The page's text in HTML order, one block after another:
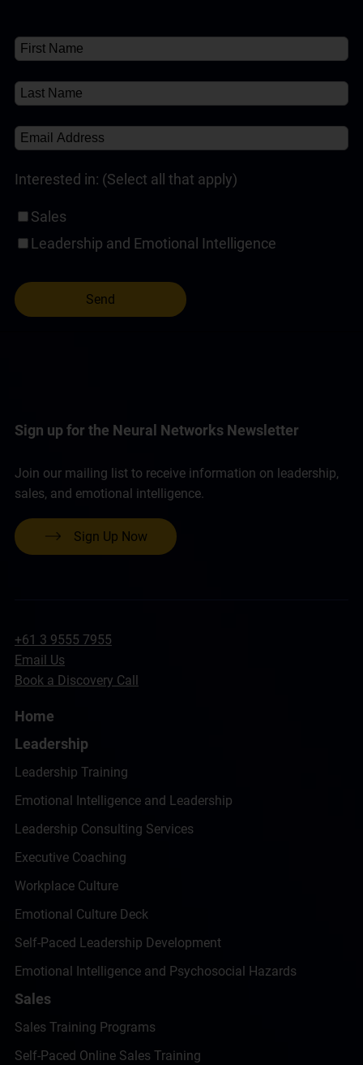
Customer Service Training Programs ✘
Self-Paced Online Customer Service Training (1)
Interested in: (Select all that apply)
Sales
Leadership and Emotional Intelligence
Sign up for the Neural Networks Newsletter
Join our mailing list to receive information on leadership,
sales, and emotional intelligence.
Sign Up Now
+61 3 9555 7955
Email Us
Book a Discovery Call
Home
Leadership
Leadership Training
Emotional Intelligence and Leadership
Leadership Consulting Services
Executive Coaching
Workplace Culture
Emotional Culture Deck
Self-Paced Leadership Development
Emotional Intelligence and Psychosocial Hazards
Sales
Sales Training Programs
Self-Paced Online Sales Training